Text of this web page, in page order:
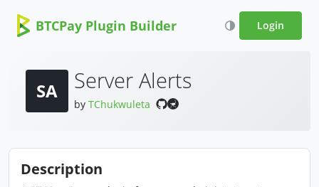
BTCPay Plugin Builder Login
SA Server Alerts
by TChukwuleta
Description